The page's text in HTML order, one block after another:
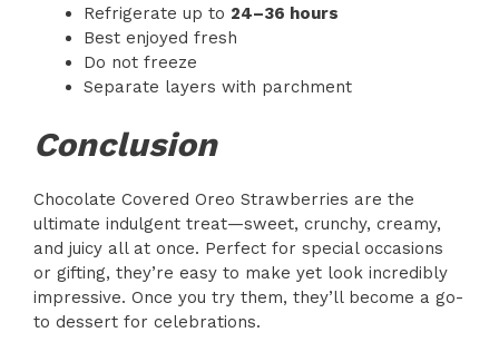
Refrigerate up to 24–36 hours
Best enjoyed fresh
Do not freeze
Separate layers with parchment
Conclusion
Chocolate Covered Oreo Strawberries are the
ultimate indulgent treat—sweet, crunchy, creamy,
and juicy all at once. Perfect for special occasions
or gifting, they’re easy to make yet look incredibly
impressive. Once you try them, they’ll become a go-
to dessert for celebrations.